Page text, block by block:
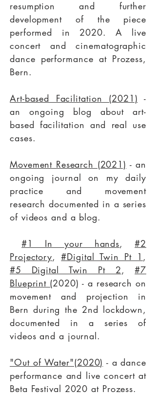
resumption and further
development of the piece
performed in 2020. A live
concert and cinematographic
dance performance at Prozess,
Bern.
Art-based Facilitation (2021) -
an ongoing blog about art-
based facilitation and real use
cases.
Movement Research (2021) - an
ongoing journal on my daily
practice and movement
research documented in a series
of videos and a blog.
#1 In your hands,#2
Projectory,#Digital Twin Pt 1 ,
#5 Digital Twin Pt 2,#7
Blueprint (2020) - a research on
movement and projection in
Bern during the 2nd lockdown,
documented in a series of
videos and a journal.
"Out of Water"(2020) - a dance
performance and live concert at
Beta Festival 2020 at Prozess.